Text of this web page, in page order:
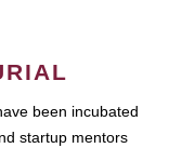
been incubated
startup mentors